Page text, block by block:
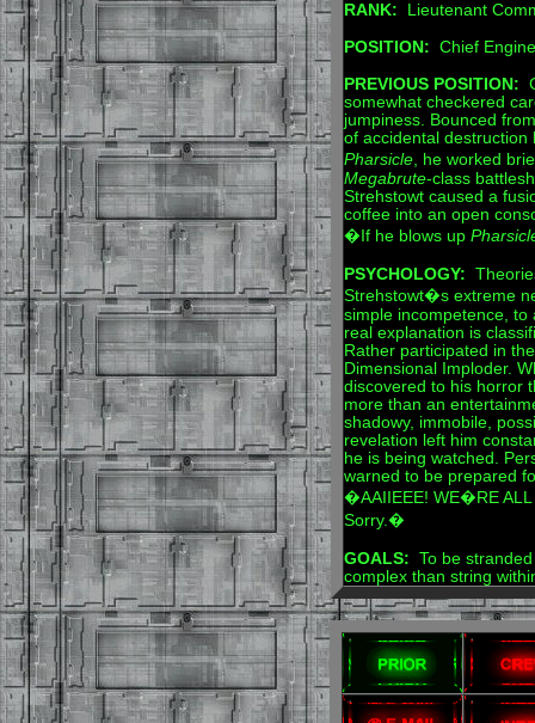
RANK: Lieutenant
POSITION: Chief
PREVIOUS POSITION:
somewhat checkered
jumpiness. Bounced
of accidental destruction
Pharsicle, he worked
Megabrute-class
Strehstowt caused a
coffee into an open
�If he blows up
PSYCHOLOGY:
Strehstowt�s extreme
simple incompetence,
real explanation is
Rather participated in
Dimensional Imploder.
discovered to his horror
more than an
shadowy, immobile,
revelation left him
he is being watched.
warned to be prepared
�AAIIEEE! WE�RE
Sorry.�
GOALS: To be
complex than string